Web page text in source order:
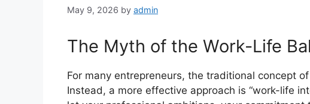
May 9, 2026 by admin
The Myth of the Work-Life
For many entrepreneurs, the traditional concept
Instead, a more effective approach is “work-life